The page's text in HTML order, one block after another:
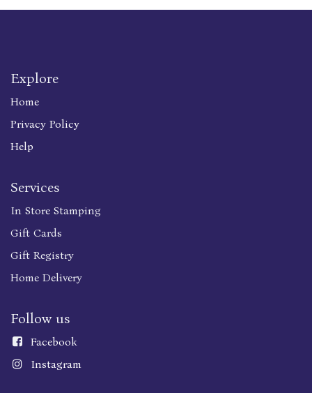
Explore
Home
Privacy Policy
Help
Services
In Store Stamping
Gift Cards
Gift Registry
Home Delivery
Follow us
Facebook
Instagram